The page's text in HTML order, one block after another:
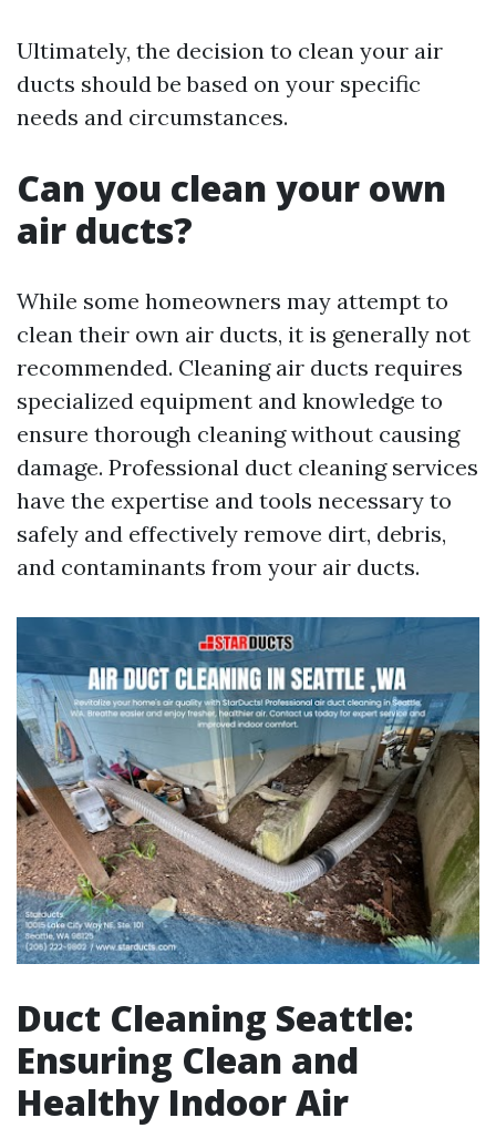
Ultimately, the decision to clean your air
ducts should be based on your specific
needs and circumstances.
Can you clean your own
air ducts?
While some homeowners may attempt to
clean their own air ducts, it is generally not
recommended. Cleaning air ducts requires
specialized equipment and knowledge to
ensure thorough cleaning without causing
damage. Professional duct cleaning services
have the expertise and tools necessary to
safely and effectively remove dirt, debris,
and contaminants from your air ducts.
Duct Cleaning Seattle:
Ensuring Clean and
Healthy Indoor Air